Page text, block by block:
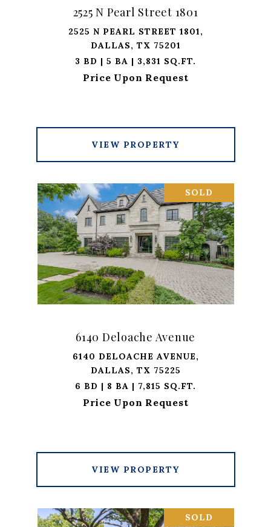
2525 N Pearl Street 1801
2525 N PEARL STREET 1801,
DALLAS, TX 75201
3 BD | 5 BA | 3,831 SQ.FT.
Price Upon Request
VIEW PROPERTY
SOLD
6140 Deloache Avenue
6140 DELOACHE AVENUE,
DALLAS, TX 75225
6 BD | 8 BA | 7,815 SQ.FT.
Price Upon Request
VIEW PROPERTY
SOLD